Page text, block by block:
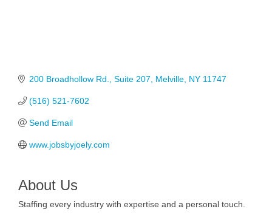
200 Broadhollow Rd. Suite 207 Melville NY 11747
(516) 521-7602
Send Email
www.jobsbyjoely.com
About Us
Staffing every industry with expertise and a personal touch.